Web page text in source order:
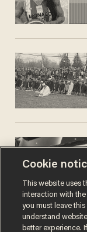
Cookie
This website uses
interaction with
you must leave
understand
better experience.